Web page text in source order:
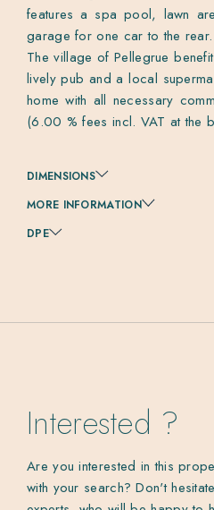
features a spa pool, lawn
garage for one car to the rear.
The village of Pellegrue
lively pub and a local
home with all necessary
(6.00 % fees incl. VAT at the
DIMENSIONS
MORE INFORMATION
DPE
Interested ?
Are you interested in this
with your search? Don't